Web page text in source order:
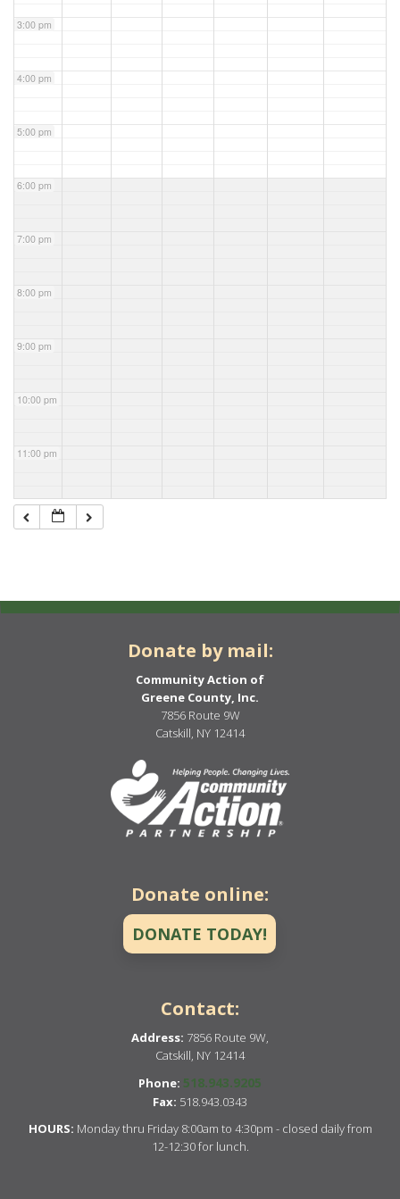
3:00 pm
4:00 pm
5:00 pm
6:00 pm
7:00 pm
8:00 pm
9:00 pm
10:00 pm
11:00 pm
Donate by mail:
Community Action of
Greene County, Inc.
7856 Route 9W
Catskill, NY 12414
Donate online:
DONATE TODAY!
Contact:
Address: 7856 Route 9W,
Catskill, NY 12414
Phone: 518.943.9205
Fax: 518.943.0343
HOURS: Monday thru Friday 8:00am to 4:30pm - closed daily from
12-12:30 for lunch.